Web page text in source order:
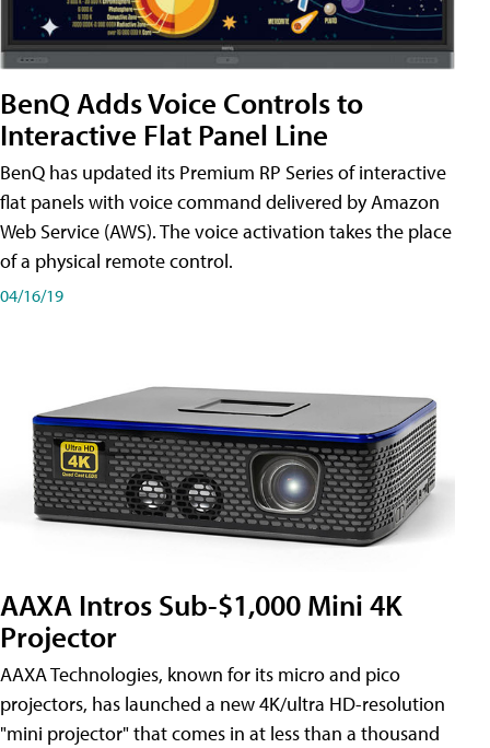
BenQ Adds Voice Controls to
Interactive Flat Panel Line
BenQ has updated its Premium RP Series of interactive
flat panels with voice command delivered by Amazon
Web Service (AWS). The voice activation takes the place
of a physical remote control.
04/16/19
AAXA Intros Sub-$1,000 Mini 4K
Projector
AAXA Technologies, known for its micro and pico
projectors, has launched a new 4K/ultra HD-resolution
"mini projector" that comes in at less than a thousand